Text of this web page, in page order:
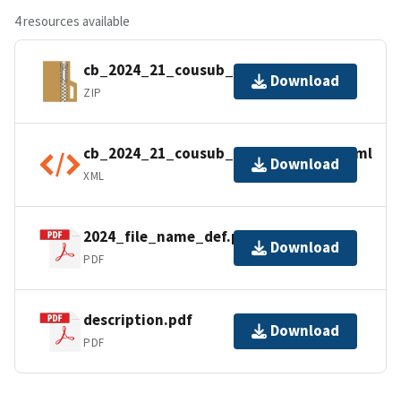
4 resources available
cb_2024_21_cousub_500k.zip
ZIP
Download
cb_2024_21_cousub_500k.kml.ea.iso.xml
XML
Download
2024_file_name_def.pdf
PDF
Download
description.pdf
PDF
Download